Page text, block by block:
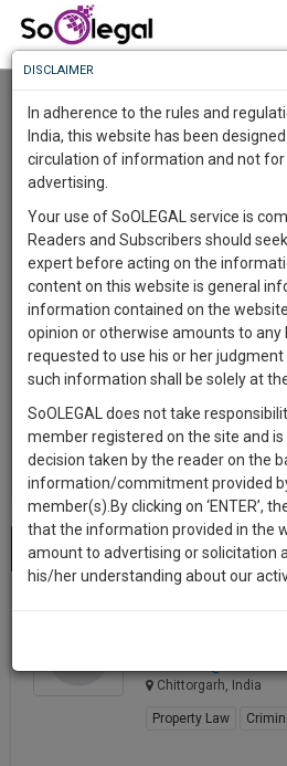
User Type
Email
City
About 2 results.
Best Lawyers in Chittorgarh(2)
Sort by
New
ADVOCATE
Chittorgarh, India
Property Law
Know
More
Something
Awesome
The
Work
1443
DAYS
19
HOURS
1
MINUTES
33
SECONDS
Sign-
up
and
we
will
notify
you
our
To
Know
More
Launching
Soon
SAARTH,
your
complete
client,
case,
practise
&
document
management
direct
DISCLAIMER
In adherence to the rules and
India, this website has been
circulation of information and not
advertising.
Your use of SoOLEGAL service is
Readers and Subscribers should
expert before acting on the
content on this website is general
information contained on the
opinion or otherwise amounts to any
requested to use his or her
such information shall be solely at the
SoOLEGAL does not take
member registered on the site and
decision taken by the reader on the
information/commitment provided
member(s).By clicking on ‘ENTER’,
that the information provided in the
amount to advertising or solicitation
his/her understanding about our